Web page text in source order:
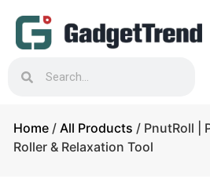
Home / All Products / PnutRoll |
Roller & Relaxation Tool